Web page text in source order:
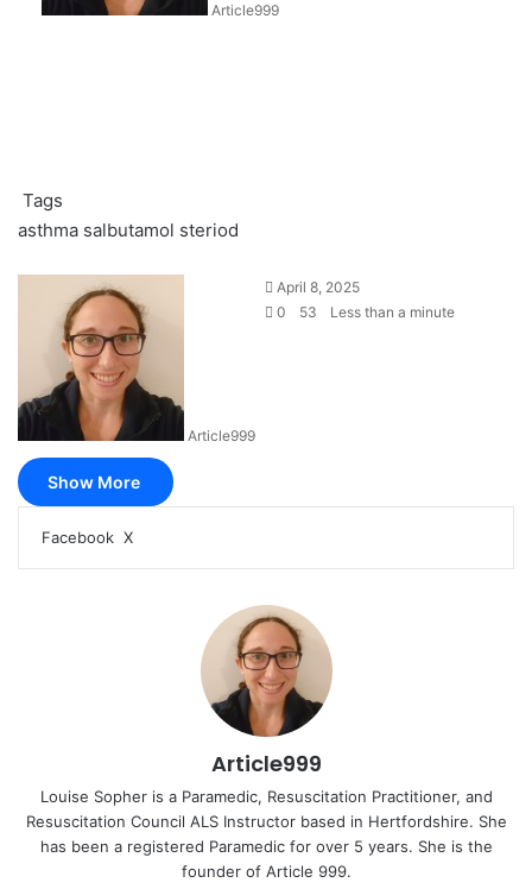
Article999
Tags
asthma salbutamol steriod
Article999
April 8, 2025
0
53 Less than a minute
Show More
Facebook X
Article999
Louise Sopher is a Paramedic, Resuscitation Practitioner, and
Resuscitation Council ALS Instructor based in Hertfordshire. She
has been a registered Paramedic for over 5 years. She is the
founder of Article 999.